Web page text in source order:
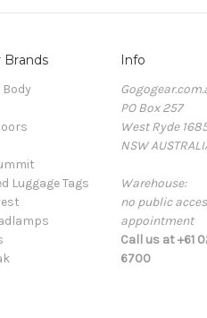
Brands
Luggage Tags
Info
PO Box 257
West Ryde
NSW
Warehouse:
no public
appointment
Call us at +61
6700